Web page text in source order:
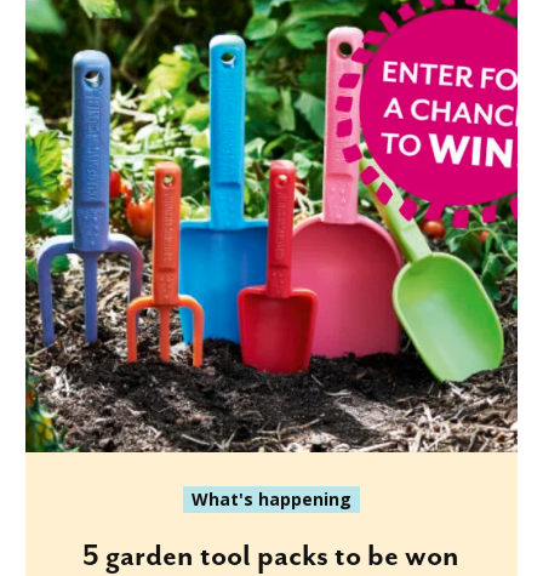
What's happening
5 garden tool packs to be won